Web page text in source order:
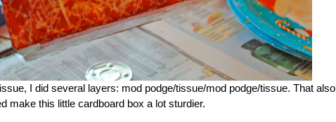
I did several layers: mod podge/tissue/mod podge/tissue. That also
make this little cardboard box a lot sturdier.